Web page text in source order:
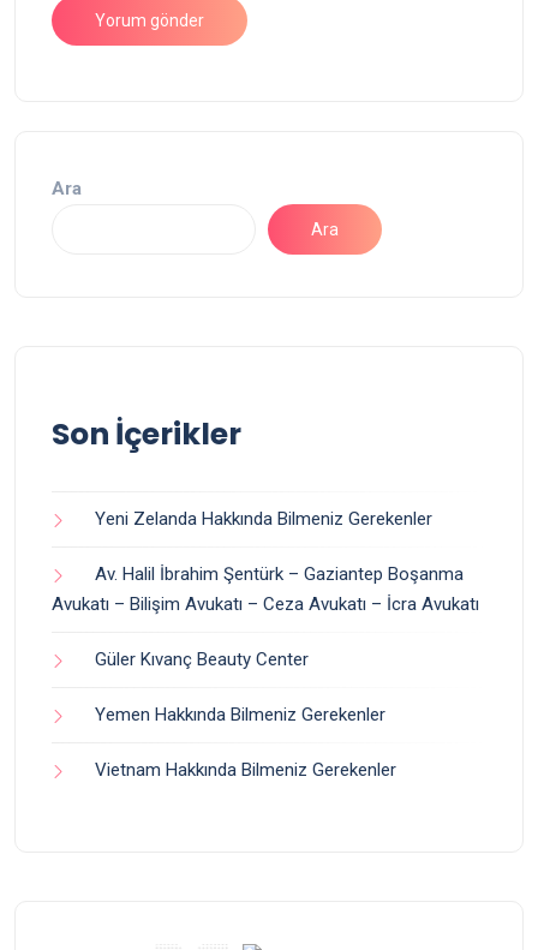
Ara
Ara
Son İçerikler
Yeni Zelanda Hakkında Bilmeniz Gerekenler
Av. Halil İbrahim Şentürk – Gaziantep Boşanma
Avukatı – Bilişim Avukatı – Ceza Avukatı – İcra Avukatı
Güler Kıvanç Beauty Center
Yemen Hakkında Bilmeniz Gerekenler
Vietnam Hakkında Bilmeniz Gerekenler